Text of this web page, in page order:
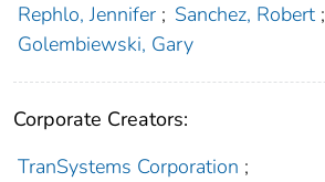
Rephlo, Jennifer ; Sanchez, Robert ;
Golembiewski, Gary
Corporate Creators:
TranSystems Corporation ;